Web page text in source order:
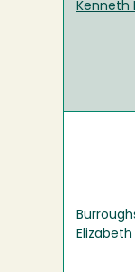
Kenneth
Elizabeth